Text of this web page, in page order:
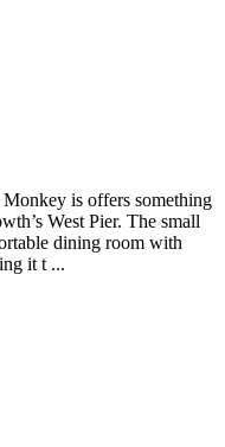
is offers something
West Pier. The small
dining room with
it t ...